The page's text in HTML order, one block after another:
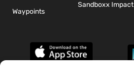
Waypoints
Sandboxx Impact